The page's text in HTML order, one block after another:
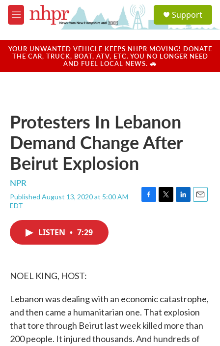
Skip to main content
M
e
u
a
u
Support
YOUR UNWANTED VEHICLE KEEPS NHPR MOVING! DONATE
THE CAR, TRUCK, BOAT, ATV, ETC. YOU NO LONGER NEED
AND FUEL LOCAL NEWS. 🚗
Protesters In Lebanon
Demand Change After
Beirut Explosion
NPR
Published August 13, 2020 at 5:00 AM
EDT
F
T
L
E
LISTEN • 7:29
NOEL KING, HOST:
Lebanon was dealing with an economic catastrophe,
and then came a humanitarian one. That explosion
that tore through Beirut last week killed more than
200 people. It injured thousands. And hundreds of